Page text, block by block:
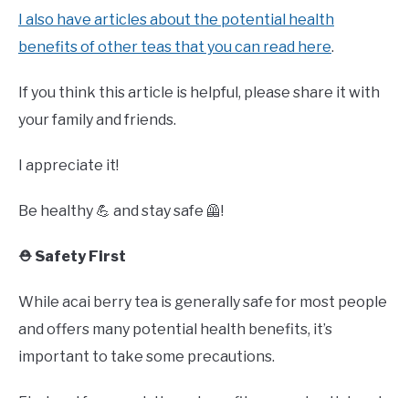
I also have articles about the potential health
benefits of other teas that you can read here.
If you think this article is helpful, please share it with
your family and friends.
I appreciate it!
Be healthy 💪 and stay safe 🦺!
⛑️ Safety First
While acai berry tea is generally safe for most people
and offers many potential health benefits, it’s
important to take some precautions.